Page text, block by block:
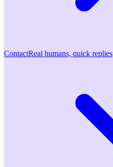
ContactReal humans, quick replies